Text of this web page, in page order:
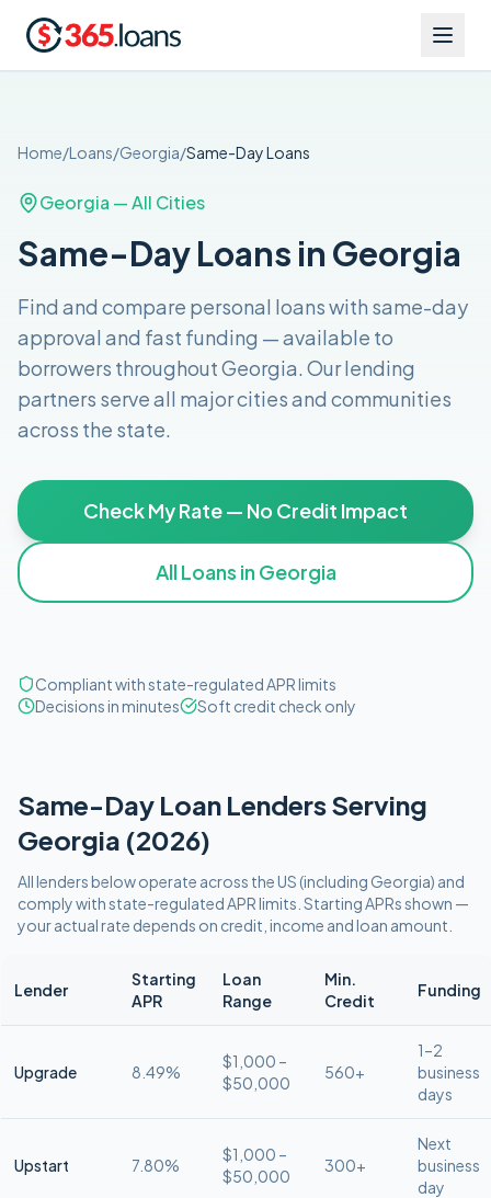
Home/Loans/Georgia/Same-DayLoans
Georgia — All Cities
Same-Day Loans in Georgia
Find and compare personal loans with same-day
approval and fast funding — available to
borrowers throughoutGeorgia. Our lending
partners serve all major cities and communities
across the state.
Check My Rate — No Credit Impact
All Loans inGeorgia
Compliant with state-regulated APR limits
Decisions in minutes
Soft credit check only
Same-Day Loan Lenders Serving
Georgia (2026)
All lenders below operate across the US (including Georgia) and
comply withstate-regulated APR limits . Starting APRs shown —
your actual rate depends on credit, income and loan amount.
Lender
Starting
APR
Loan
Range
Min.
Credit
Funding
Upgrade 8.49%
$1,000 –
$50,000
560+
1–2
business
days
Upstart 7.80%
$1,000 –
$50,000
300+
Next
business
day